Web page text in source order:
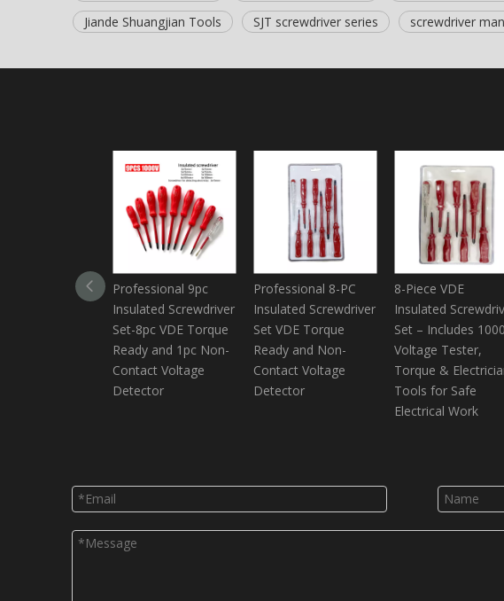
Jiande Shuangjian Tools
SJT screwdriver series screwdriver
Professional 9pc
Insulated Screwdriver
Set-8pc VDE Torque
Ready and 1pc Non-
Contact Voltage
Detector
Professional 8-PC
Insulated Screwdriver
Set VDE Torque
Ready and Non-
Contact Voltage
Detector
8-Piece VDE
Insulated
Set – Includes
Voltage Tester,
Torque &
Tools for Safe
Electrical Work